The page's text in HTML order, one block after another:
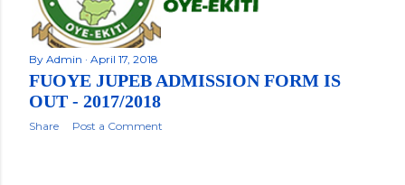
By Admin April 17, 2018
FUOYE JUPEB ADMISSION FORM IS
OUT - 2017/2018
Share Post a Comment